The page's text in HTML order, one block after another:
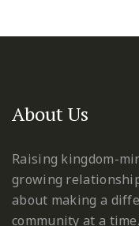
About Us
Raising kingdom-
growing
about making a
community at a time.